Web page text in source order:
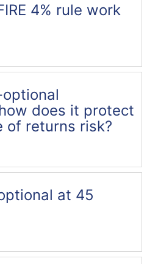
4% rule work
does it protect
of returns risk?
at 45